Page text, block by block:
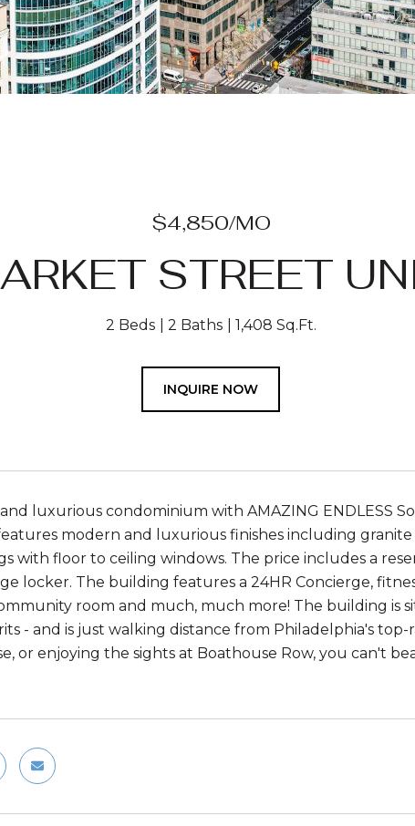
$4,850/MO
STREET
2 Beds 2 Baths 1,408 Sq.Ft.
INQUIRE NOW
luxurious condominium with AMAZING ENDLESS
modern and luxurious finishes including
with floor to ceiling windows. The price includes a
locker. The building features a 24HR Concierge,
room and much, much more! The building is
- and is just walking distance from Philadelphia's
or enjoying the sights at Boathouse Row, you can't